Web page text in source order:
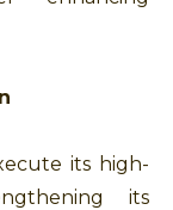
its high-
its